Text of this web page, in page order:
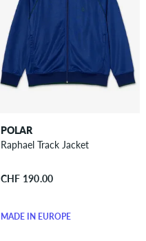
POLAR
Raphael Track Jacket
CHF 190.00
MADE IN EUROPE